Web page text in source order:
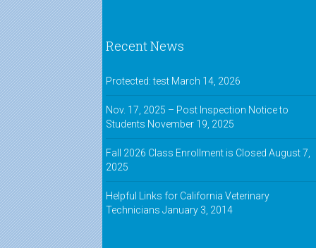
Recent News
Protected: test March 14, 2026
Nov. 17, 2025 – Post Inspection Notice to
Students November 19, 2025
Fall 2026 Class Enrollment is Closed August 7,
2025
Helpful Links for California Veterinary
Technicians January 3, 2014